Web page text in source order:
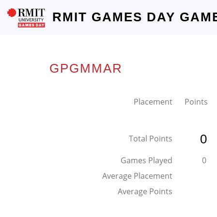
RMIT GAMES DAY
GPGMMAR
Placement Points
Total Points 0
Games Played
0
Average Placement
Average Points